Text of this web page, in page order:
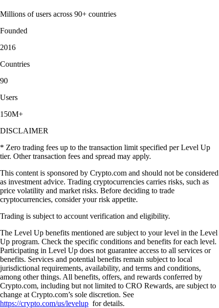
Millions of users across 90+ countries
Founded
2016
Countries
90
Users
150M+
DISCLAIMER
* Zero trading fees up to the transaction limit specified per Level Up
tier. Other transaction fees and spread may apply.
This content is sponsored by Crypto.com and should not be considered
as investment advice. Trading cryptocurrencies carries risks, such as
price volatility and market risks. Before deciding to trade
cryptocurrencies, consider your risk appetite.
Trading is subject to account verification and eligibility.
The Level Up benefits mentioned are subject to your level in the Level
Up program. Check the specific conditions and benefits for each level.
Participating in Level Up does not guarantee access to all services or
benefits. Services and potential benefits remain subject to local
jurisdictional requirements, availability, and terms and conditions,
among other things. All benefits, offers, and rewards conferred by
Crypto.com, including but not limited to CRO Rewards, are subject to
change at Crypto.com’s sole discretion. See
https://crypto.com/us/levelup for details.